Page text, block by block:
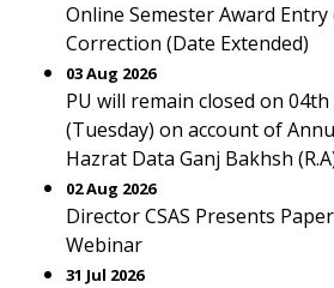
Online Semester Award Entry
Correction (Date Extended)
03 Aug 2026
PU will remain closed on
(Tuesday) on account of
Hazrat Data Ganj Bakhsh
02 Aug 2026
Director CSAS Presents
Webinar
31 Jul 2026